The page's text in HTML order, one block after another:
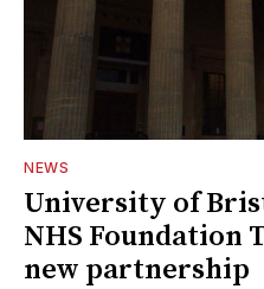
NEWS
University of
NHS Foundation
new partnership